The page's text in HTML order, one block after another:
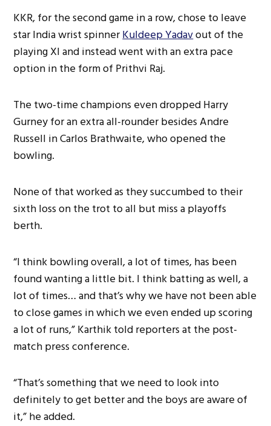
KKR, for the second game in a row, chose to leave
star India wrist spinnerKuldeep Yadavout of the
playing XI and instead went with an extra pace
option in the form of Prithvi Raj.
The two-time champions even dropped Harry
Gurney for an extra all-rounder besides Andre
Russell in Carlos Brathwaite, who opened the
bowling.
None of that worked as they succumbed to their
sixth loss on the trot to all but miss a playoffs
berth.
“I think bowling overall, a lot of times, has been
found wanting a little bit. I think batting as well, a
lot of times… and that’s why we have not been able
to close games in which we even ended up scoring
a lot of runs,” Karthik told reporters at the post-
match press conference.
“That’s something that we need to look into
definitely to get better and the boys are aware of
it,” he added.